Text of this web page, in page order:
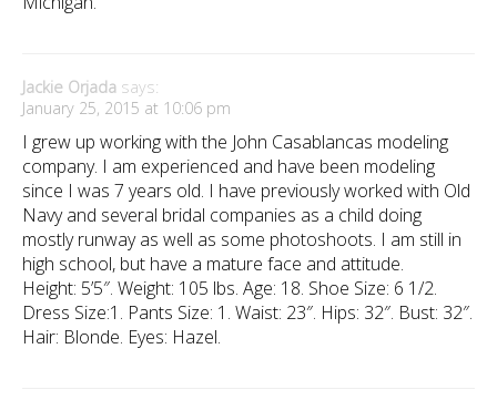
Jackie Orjada says:
January 25, 2015 at 10:06 pm
I grew up working with the John Casablancas modeling
company. I am experienced and have been modeling
since I was 7 years old. I have previously worked with Old
Navy and several bridal companies as a child doing
mostly runway as well as some photoshoots. I am still in
high school, but have a mature face and attitude.
Height: 5’5″. Weight: 105 lbs. Age: 18. Shoe Size: 6 1/2.
Dress Size:1. Pants Size: 1. Waist: 23″. Hips: 32″. Bust: 32″.
Hair: Blonde. Eyes: Hazel.